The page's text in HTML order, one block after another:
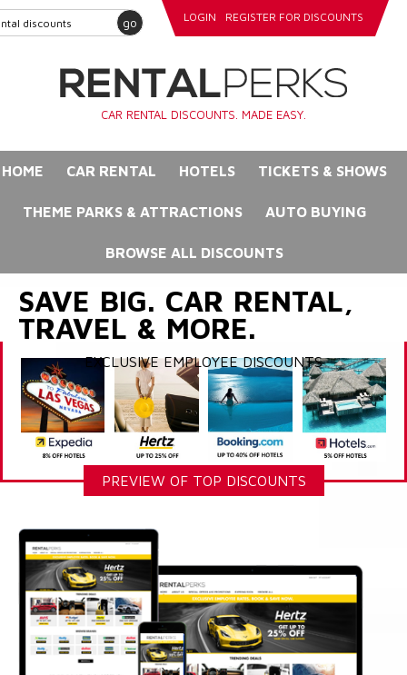
go LOGIN REGISTER FOR DISCOUNTS
CAR RENTAL DISCOUNTS. MADE EASY.
HOME CAR RENTAL HOTELS TICKETS & SHOWS
THEME PARKS & ATTRACTIONS AUTO BUYING
BROWSE ALL DISCOUNTS
SAVE BIG. CAR RENTAL,
TRAVEL & MORE.
EXCLUSIVE EMPLOYEE DISCOUNTS
PREVIEW OF TOP DISCOUNTS